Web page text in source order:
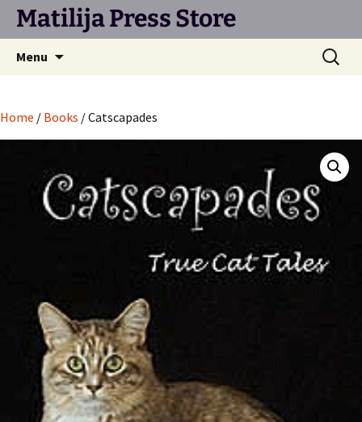
Matilija Press Store
Menu
Search
for:
Home / Books / Catscapades